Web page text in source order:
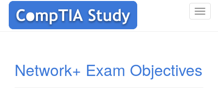
T
e
Network+ Exam Objectives